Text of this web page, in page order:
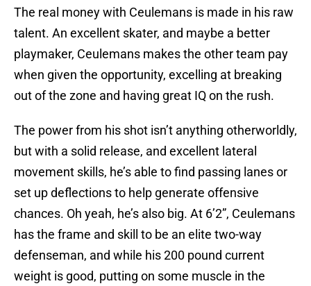
The real money with Ceulemans is made in his raw
talent. An excellent skater, and maybe a better
playmaker, Ceulemans makes the other team pay
when given the opportunity, excelling at breaking
out of the zone and having great IQ on the rush.
The power from his shot isn’t anything otherworldly,
but with a solid release, and excellent lateral
movement skills, he’s able to find passing lanes or
set up deflections to help generate offensive
chances. Oh yeah, he’s also big. At 6’2”, Ceulemans
has the frame and skill to be an elite two-way
defenseman, and while his 200 pound current
weight is good, putting on some muscle in the